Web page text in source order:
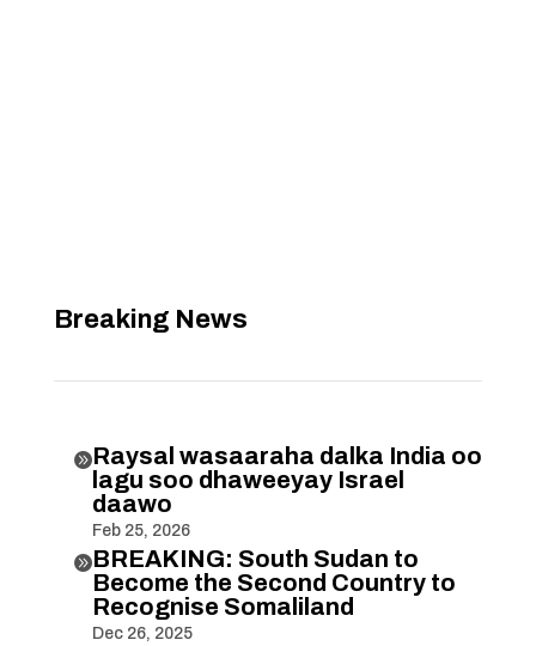
Breaking News
Raysal wasaaraha dalka India oo
lagu soo dhaweeyay Israel
daawo
Feb 25, 2026
BREAKING: South Sudan to
Become the Second Country to
Recognise Somaliland
Dec 26, 2025